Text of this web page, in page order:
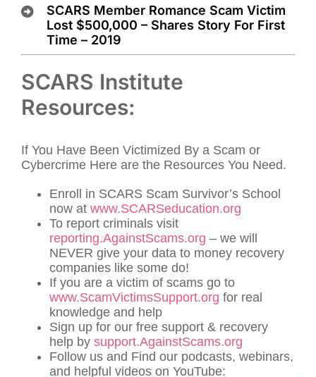
SCARS Member Romance Scam Victim
Lost $500,000 – Shares Story For First
Time – 2019
SCARS Institute
Resources:
If You Have Been Victimized By a Scam or
Cybercrime Here are the Resources You Need.
Enroll in SCARS Scam Survivor’s School
now at www.SCARSeducation.org
To report criminals visit
reporting.AgainstScams.org – we will
NEVER give your data to money recovery
companies like some do!
If you are a victim of scams go to
www.ScamVictimsSupport.org for real
knowledge and help
Sign up for our free support & recovery
help by support.AgainstScams.org
Follow us and Find our podcasts, webinars,
and helpful videos on YouTube: